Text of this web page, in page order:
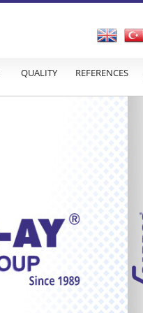
QUALITY REFERENCES